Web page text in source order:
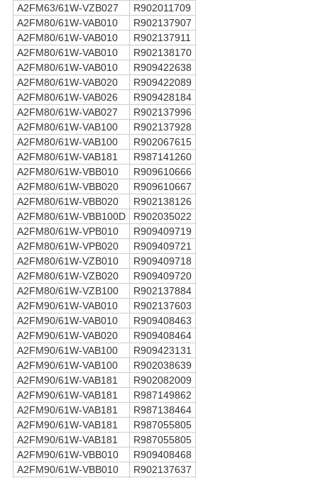
A2FM63/61W-VZB027
R902011709
A2FM80/61W-VAB010
R902137907
A2FM80/61W-VAB010
R902137911
A2FM80/61W-VAB010
R902138170
A2FM80/61W-VAB010
R909422638
A2FM80/61W-VAB020
R909422089
A2FM80/61W-VAB026
R909428184
A2FM80/61W-VAB027
R902137996
A2FM80/61W-VAB100
R902137928
A2FM80/61W-VAB100
R902067615
A2FM80/61W-VAB181
R987141260
A2FM80/61W-VBB010
R909610666
A2FM80/61W-VBB020
R909610667
A2FM80/61W-VBB020
R902138126
A2FM80/61W-VBB100D
R902035022
A2FM80/61W-VPB010
R909409719
A2FM80/61W-VPB020
R909409721
A2FM80/61W-VZB010
R909409718
A2FM80/61W-VZB020
R909409720
A2FM80/61W-VZB100
R902137884
A2FM90/61W-VAB010
R902137603
A2FM90/61W-VAB010
R909408463
A2FM90/61W-VAB020
R909408464
A2FM90/61W-VAB100
R909423131
A2FM90/61W-VAB100
R902038639
A2FM90/61W-VAB181
R902082009
A2FM90/61W-VAB181
R987149862
A2FM90/61W-VAB181
R987138464
A2FM90/61W-VAB181
R987055805
A2FM90/61W-VAB181
R987055805
A2FM90/61W-VBB010
R909408468
A2FM90/61W-VBB010
R902137637